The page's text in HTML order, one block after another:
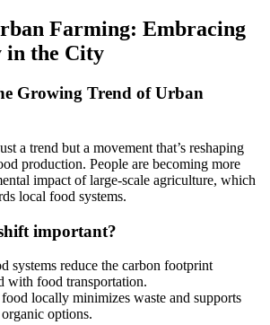
Farming: Embracing
in the City
Growing Trend of Urban
a trend but a movement that’s reshaping
production. People are becoming more
impact of large-scale agriculture, which
local food systems.
important?
systems reduce the carbon footprint
with food transportation.
locally minimizes waste and supports
options.